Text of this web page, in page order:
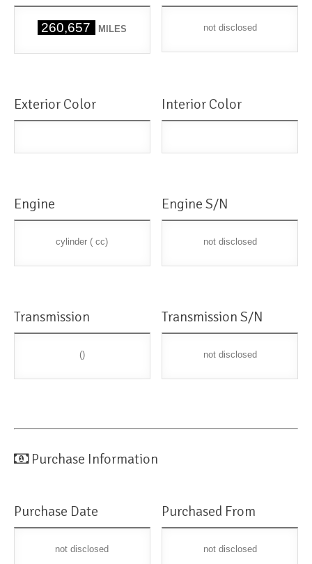
260,657 MILES not disclosed
Exterior Color Interior Color
Engine
cylinder ( cc)
Engine S/N
not disclosed
Transmission
()
Transmission S/N
not disclosed
Purchase Information
Purchase Date
not disclosed
Purchased From
not disclosed